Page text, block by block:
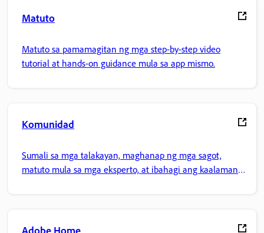
Matuto
Matuto sa pamamagitan ng mga step-by-step video
tutorial at hands-on guidance mula sa app mismo.
Komunidad
Sumali sa mga talakayan, maghanap ng mga sagot,
matuto mula sa mga eksperto, at ibahagi ang kaalaman
Adobe Home